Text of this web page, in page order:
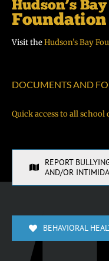
Visit theHudson’s Bay
DOCUMENTS AND
Quick access to all
REPORT
AND/OR
BEHAVIORAL